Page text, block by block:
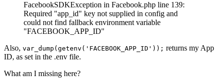
FacebookSDKException in Facebook.php line 139:
Required "app_id" key not supplied in config and
could not find fallback environment variable
"FACEBOOK_APP_ID"
Also, var_dump(getenv('FACEBOOK_APP_ID')); returns my App
ID, as set in the .env file.
What am I missing here?